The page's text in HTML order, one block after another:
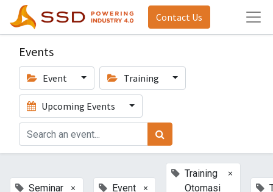
Contact Us
Events
Event Training
Upcoming Events
Seminar
×
Event
×
Training
Otomasi
×